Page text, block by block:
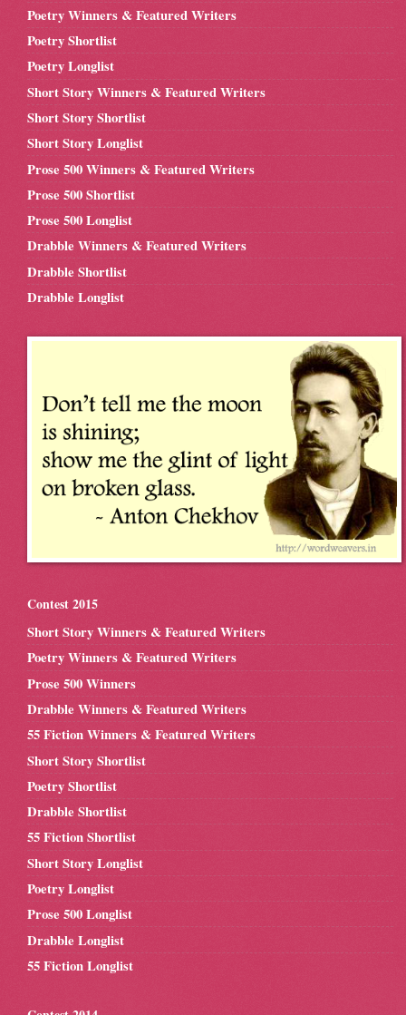
Poetry Winners & Featured Writers
Poetry Shortlist
Poetry Longlist
Short Story Winners & Featured Writers
Short Story Shortlist
Short Story Longlist
Prose 500 Winners & Featured Writers
Prose 500 Shortlist
Prose 500 Longlist
Drabble Winners & Featured Writers
Drabble Shortlist
Drabble Longlist
Contest 2015
Short Story Winners & Featured Writers
Poetry Winners & Featured Writers
Prose 500 Winners
Drabble Winners & Featured Writers
55 Fiction Winners & Featured Writers
Short Story Shortlist
Poetry Shortlist
Drabble Shortlist
55 Fiction Shortlist
Short Story Longlist
Poetry Longlist
Prose 500 Longlist
Drabble Longlist
55 Fiction Longlist